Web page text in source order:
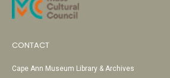
CONTACT
Cape Ann Museum Library & Archives